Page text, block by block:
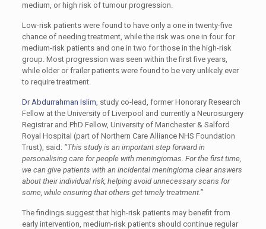
medium, or high risk of tumour progression.
Low-risk patients were found to have only a one in twenty-five
chance of needing treatment, while the risk was one in four for
medium-risk patients and one in two for those in the high-risk
group. Most progression was seen within the first five years,
while older or frailer patients were found to be very unlikely ever
to require treatment.
Dr Abdurrahman Islim, study co-lead, former Honorary Research
Fellow at the University of Liverpool and currently a Neurosurgery
Registrar and PhD Fellow, University of Manchester & Salford
Royal Hospital (part of Northern Care Alliance NHS Foundation
Trust), said: “This study is an important step forward in
personalising care for people with meningiomas. For the first time,
we can give patients with an incidental meningioma clear answers
about their individual risk, helping avoid unnecessary scans for
some, while ensuring that others get timely treatment.”
The findings suggest that high-risk patients may benefit from
early intervention, medium-risk patients should continue regular